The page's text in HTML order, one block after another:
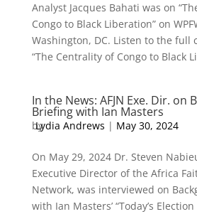
Analyst Jacques Bahati was on
Congo to Black Liberation” on
Washington, DC. Listen to the full
“The Centrality of Congo to Black
In the News: AFJN Exe. Dir. on
Briefing with Ian Masters
by
Lydia Andrews | May 30, 2024
On May 29, 2024 Dr. Steven
Executive Director of the Africa
Network, was interviewed on
with Ian Masters’ “Today’s